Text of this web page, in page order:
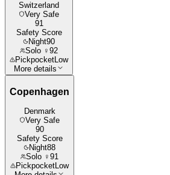
Switzerland
Very Safe
91
Safety Score
Night90
Solo ♀ 92
PickpocketLow
More details
Copenhagen
Denmark
Very Safe
90
Safety Score
Night88
Solo ♀ 91
PickpocketLow